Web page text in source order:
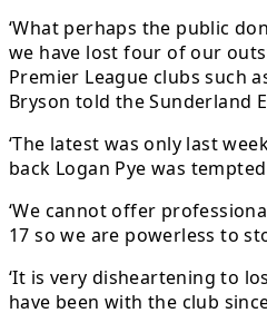
‘What perhaps the public
we have lost four of our
Premier League clubs such
Bryson told the Sunderland
‘The latest was only last
back Logan Pye was
‘We cannot offer
17 so we are powerless to
‘It is very disheartening to
have been with the club